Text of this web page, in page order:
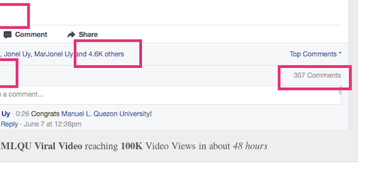
MLQU Viral Video reaching 100K Video Views in about 48 hours